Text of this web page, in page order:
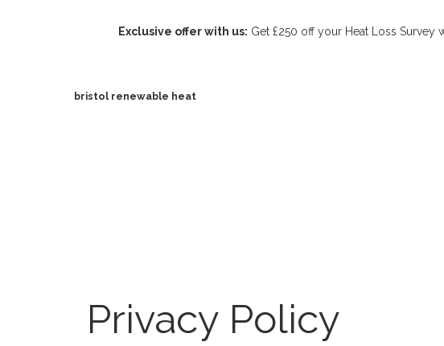
Exclusive offer with us: Get £250 off your Heat Loss Survey
bristol renewable heat
Privacy Policy